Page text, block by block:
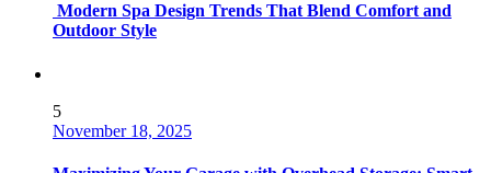
Modern Spa Design Trends That Blend Comfort and
Outdoor Style
5
November 18, 2025